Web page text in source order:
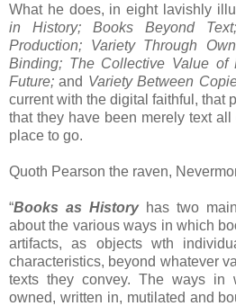
What he does, in eight lavishly
in History; Books Beyond
Production; Variety Through
Binding; The Collective Value of
Future; and Variety Between
current with the digital faithful, that
that they have been merely text
place to go.
Quoth Pearson the raven,
“Books as Historyhas two
about the various ways in which
artifacts, as objects wth
characteristics, beyond whatever
texts they convey. The ways in
owned, written in, mutilated and